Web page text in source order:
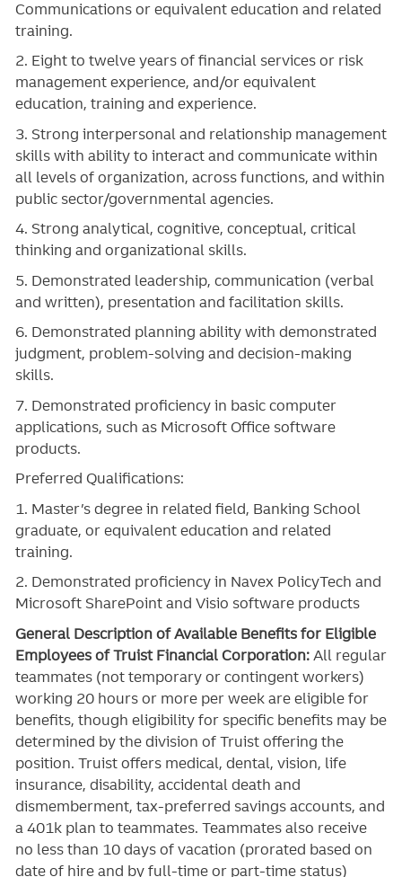
Communications or equivalent education and related
training.
2. Eight to twelve years of financial services or risk
management experience, and/or equivalent
education, training and experience.
3. Strong interpersonal and relationship management
skills with ability to interact and communicate within
all levels of organization, across functions, and within
public sector/governmental agencies.
4. Strong analytical, cognitive, conceptual, critical
thinking and organizational skills.
5. Demonstrated leadership, communication (verbal
and written), presentation and facilitation skills.
6. Demonstrated planning ability with demonstrated
judgment, problem-solving and decision-making
skills.
7. Demonstrated proficiency in basic computer
applications, such as Microsoft Office software
products.
Preferred Qualifications:
1. Master’s degree in related field, Banking School
graduate, or equivalent education and related
training.
2. Demonstrated proficiency in Navex PolicyTech and
Microsoft SharePoint and Visio software products
General Description of Available Benefits for Eligible
Employees of Truist Financial Corporation: All regular
teammates (not temporary or contingent workers)
working 20 hours or more per week are eligible for
benefits, though eligibility for specific benefits may be
determined by the division of Truist offering the
position. Truistoffers medical, dental, vision, life
insurance, disability, accidental death and
dismemberment, tax-preferred savings accounts, and
a 401k plan to teammates. Teammates also receive
no less than 10 days of vacation (prorated based on
date of hire and by full-time or part-time status)